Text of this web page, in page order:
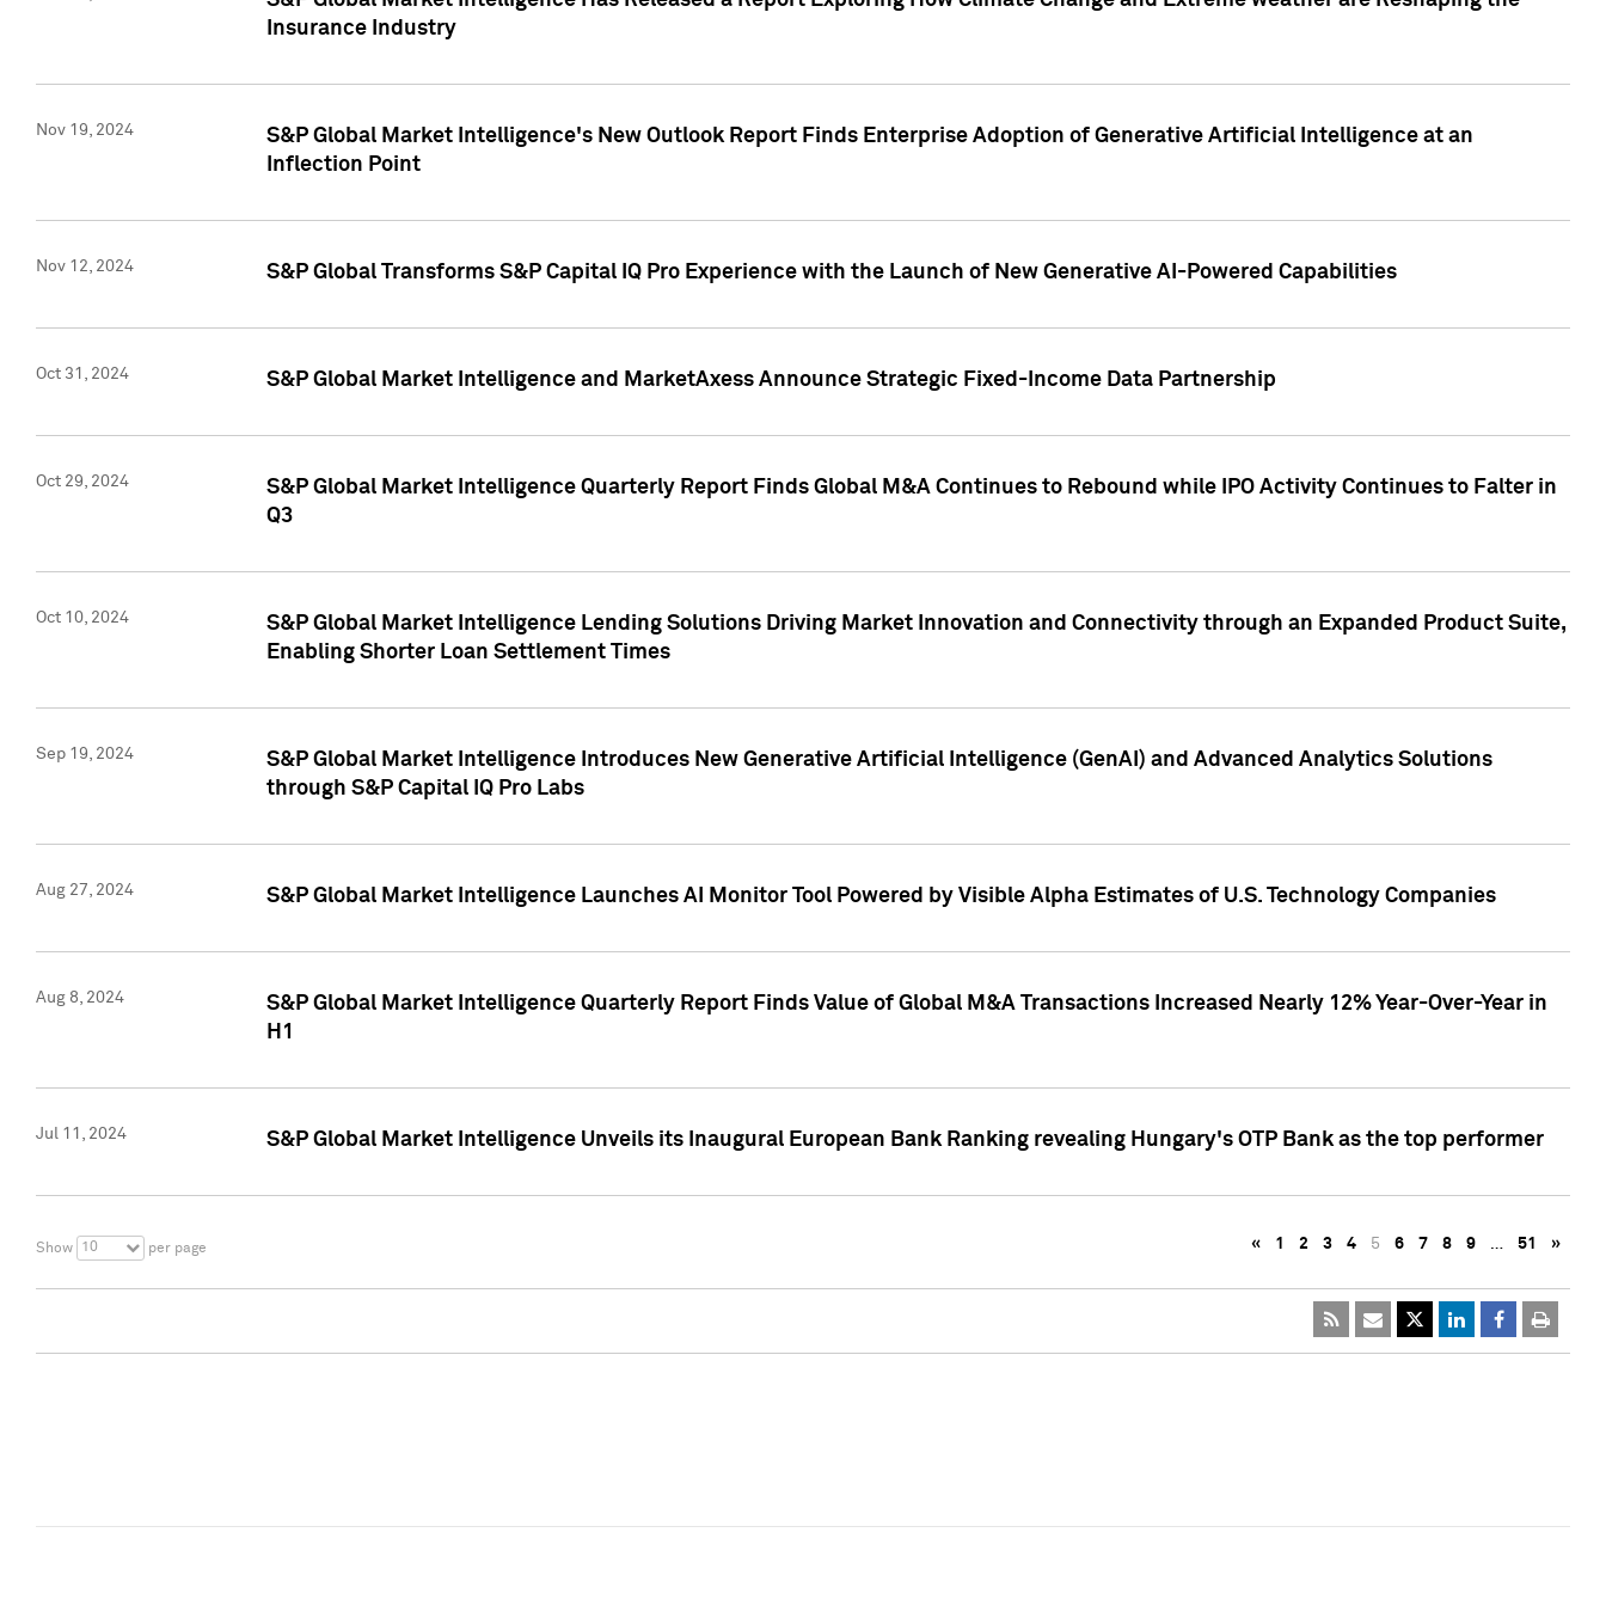
Insurance Industry
Nov 19, 2024
S&P Global Market Intelligence's New Outlook Report Finds Enterprise Adoption of Generative Artificial Intelligence at an
Inflection Point
Nov 12, 2024 S&P Global Transforms S&P Capital IQ Pro Experience with the Launch of New Generative AI-Powered Capabilities
Oct 31, 2024 S&P Global Market Intelligence and MarketAxess Announce Strategic Fixed-Income Data Partnership
Oct 29, 2024
S&P Global Market Intelligence Quarterly Report Finds Global M&A Continues to Rebound while IPO Activity Continues to Falter in
Q3
Oct 10, 2024
S&P Global Market Intelligence Lending Solutions Driving Market Innovation and Connectivity through an Expanded Product Suite,
Enabling Shorter Loan Settlement Times
Sep 19, 2024
S&P Global Market Intelligence Introduces New Generative Artificial Intelligence (GenAI) and Advanced Analytics Solutions
through S&P Capital IQ Pro Labs
Aug 27, 2024 S&P Global Market Intelligence Launches AI Monitor Tool Powered by Visible Alpha Estimates of U.S. Technology Companies
Aug 8, 2024
S&P Global Market Intelligence Quarterly Report Finds Value of Global M&A Transactions Increased Nearly 12% Year-Over-Year in
H1
Jul 11, 2024 S&P Global Market Intelligence Unveils its Inaugural European Bank Ranking revealing Hungary's OTP Bank as the top performer
Show 10 per page « 1 2 3 4 5 6 7 8 9 … 51 »